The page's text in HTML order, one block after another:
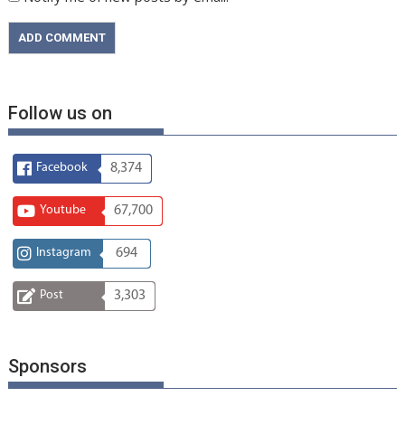
Follow us on
Facebook 8,374
Youtube 67,700
Instagram 694
Post 3,303
Sponsors